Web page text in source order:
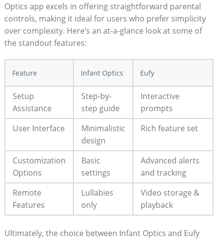
Optics app excels in offering straightforward parental
controls, making it ideal for users who prefer simplicity
over complexity. Here’s an at-a-glance look at some of
the standout features:
Feature Infant Optics Eufy
Setup
Assistance
Step-by-
step guide
Interactive
prompts
User Interface
Minimalistic
design
Rich feature set
Customization
Options
Basic
settings
Advanced alerts
and tracking
Remote
Features
Lullabies
only
Video storage &
playback
Ultimately, the choice between Infant Optics and Eufy